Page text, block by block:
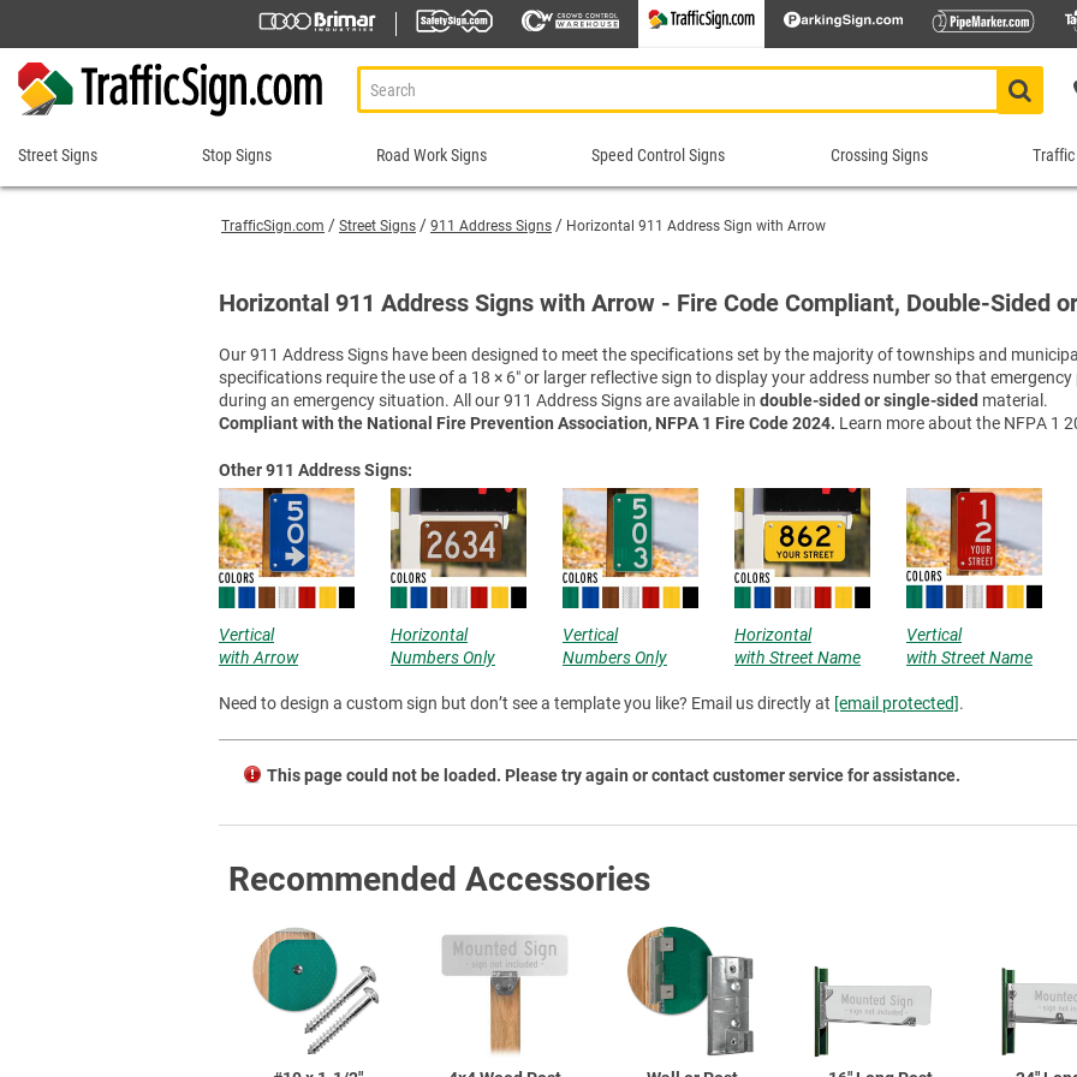
TrafficSign.com Street Signs 911 Address Signs Horizontal 911 Address Sign with Arrow
Horizontal 911 Address Signs with Arrow - Fire Code Compliant, Double-Sided
Our 911 Address Signs have been designed to meet the specifications set by the majority of townships and
specifications require the use of a 18 × 6″ or larger reflective sign to display your address number so that
during an emergency situation. All our 911 Address Signs are available in double-sided or single-sided material.
Compliant with the National Fire Prevention Association, NFPA 1 Fire Code 2024. Learn more about the NFPA 1
Other 911 Address Signs:
Vertical
with Arrow
Horizontal
Numbers Only
Vertical
Numbers Only
Horizontal
with Street Name
Vertical
with Street Name
Need to design a custom sign but don’t see a template you like? Email us directly at [email protected].
This page could not be loaded. Please try again or contact customer service for assistance.
Recommended Accessories
Street
Street Signs
Stop
Signs
Decorative Stop Signs
Stop Ahead Signs
Stop for Pedestrians Signs
Stop Here Signs
Stop Signs
Road
Work
Construction Speed Limit Signs
Custom Road Work Signs
Detour Signs
End Road Work Signs
Lane Closed Signs
Paddles Stop/Slow, Stop/Stop
Road Closed Signs
Road Construction Signs
Road Work Ahead Signs
Roll-Up Signs
Sidewalk Closed Signs
Road Work Signs
Speed
Control
Custom Speed Limit Signs
Decorative Speed Limit Signs
Radar Speed Signs
Slow Down Signs
Shop All Speed Control Signs
Speed Control Signs
Crossing
Blind/Deaf Pedestrian Signs
Custom Crossing Signs
Decorative Pedestrian Crossing
In-street Crosswalk Signs
Rectangular Rapid Flashing
Stop for Pedestrians Signs
Tractor Crossing Signs
Truck Crossing Signs
Yield to Pedestrian Signs
Crossing Signs
Do
Keep
No